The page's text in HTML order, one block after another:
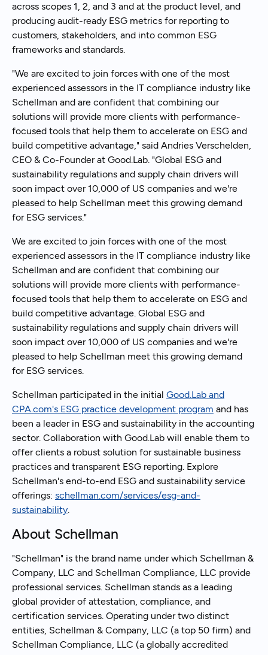
across scopes 1, 2, and 3 and at the product level, and
producing audit-ready ESG metrics for reporting to
customers, stakeholders, and into common ESG
frameworks and standards.
"We are excited to join forces with one of the most
experienced assessors in the IT compliance industry like
Schellman and are confident that combining our
solutions will provide more clients with performance-
focused tools that help them to accelerate on ESG and
build competitive advantage," said Andries Verschelden,
CEO & Co-Founder at Good.Lab. "Global ESG and
sustainability regulations and supply chain drivers will
soon impact over 10,000 of US companies and we're
pleased to help Schellman meet this growing demand
for ESG services."
We are excited to join forces with one of the most
experienced assessors in the IT compliance industry like
Schellman and are confident that combining our
solutions will provide more clients with performance-
focused tools that help them to accelerate on ESG and
build competitive advantage. Global ESG and
sustainability regulations and supply chain drivers will
soon impact over 10,000 of US companies and we're
pleased to help Schellman meet this growing demand
for ESG services.
Schellman participated in the initial Good.Lab and
CPA.com's ESG practice development program and has
been a leader in ESG and sustainability in the accounting
sector. Collaboration with Good.Lab will enable them to
offer clients a robust solution for sustainable business
practices and transparent ESG reporting. Explore
Schellman's end-to-end ESG and sustainability service
offerings: schellman.com/services/esg-and-
sustainability.
About Schellman
"Schellman" is the brand name under which Schellman &
Company, LLC and Schellman Compliance, LLC provide
professional services. Schellman stands as a leading
global provider of attestation, compliance, and
certification services. Operating under two distinct
entities, Schellman & Company, LLC (a top 50 firm) and
Schellman Compliance, LLC (a globally accredited